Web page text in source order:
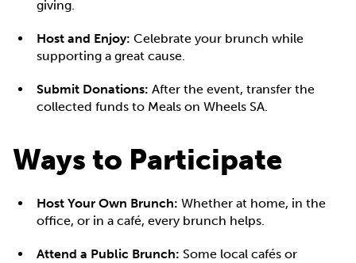
giving.
Host and Enjoy: Celebrate your brunch while
supporting a great cause.
Submit Donations: After the event, transfer the
collected funds to Meals on Wheels SA.
Ways to Participate
Host Your Own Brunch: Whether at home, in the
office, or in a café, every brunch helps.
Attend a Public Brunch: Some local cafés or